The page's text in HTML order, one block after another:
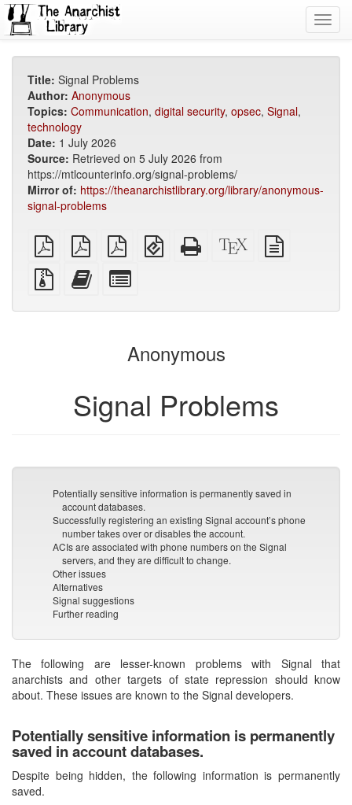
Title: Signal Problems
Author: Anonymous
Topics: Communication, digital security, opsec, Signal,
technology
Date: 1 July 2026
Source: Retrieved on 5 July 2026 from
https://mtlcounterinfo.org/signal-problems/
Mirror of: https://theanarchistlibrary.org/library/anonymous-
signal-problems
plain
PDF
A4
imposed
PDF
Letter
imposed
EPUB
(for
Standalone
HTML
XeLaTeX
source
Source
files
attachments
Add
this
to
bookbuilder
for
bookbuilder
Anonymous
Signal Problems
Potentially sensitive information is permanently saved in
account databases.
Successfully registering an existing Signal account’s phone
number takes over or disables the account.
ACIs are associated with phone numbers on the Signal
servers, and they are difficult to change.
Other issues
Alternatives
Signal suggestions
Further reading
The following are lesser-known problems with Signal that
anarchists and other targets of state repression should know
about. These issues are known to the Signal developers.
Potentially sensitive information is permanently
saved in account databases.
Despite being hidden, the following information is permanently
saved.